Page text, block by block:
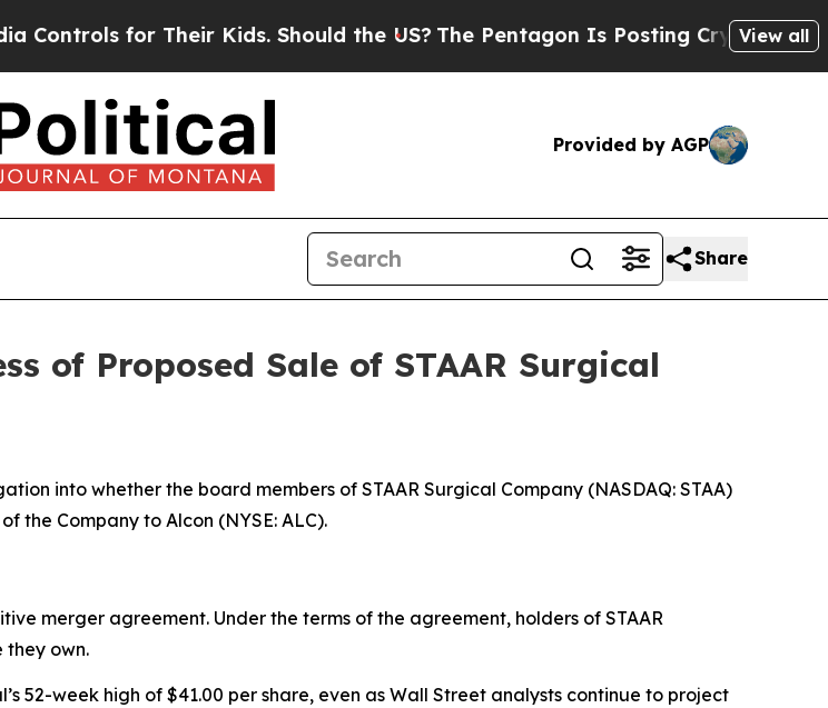
for Their Kids. Should the US?The Pentagon Is Posting Cryptic Biblical
View all
Provided by AGP
Share
of Proposed Sale of STAAR Surgical
into whether the board members of STAAR Surgical Company (NASDAQ: STAA)
the Company to Alcon (NYSE: ALC).
merger agreement. Under the terms of the agreement, holders of STAAR
they own.
52-week high of $41.00 per share, even as Wall Street analysts continue to project